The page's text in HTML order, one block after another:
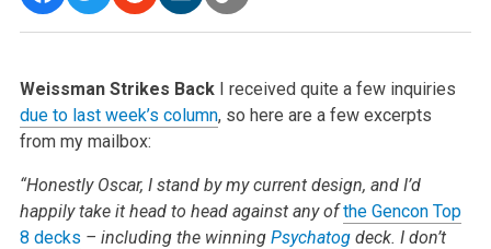
Weissman Strikes Back I received quite a few inquiries
due to last week’s column, so here are a few excerpts
from my mailbox:
“Honestly Oscar, I stand by my current design, and I’d
happily take it head to head against any ofthe Gencon Top
8 decks – including the winning Psychatogdeck. I don’t